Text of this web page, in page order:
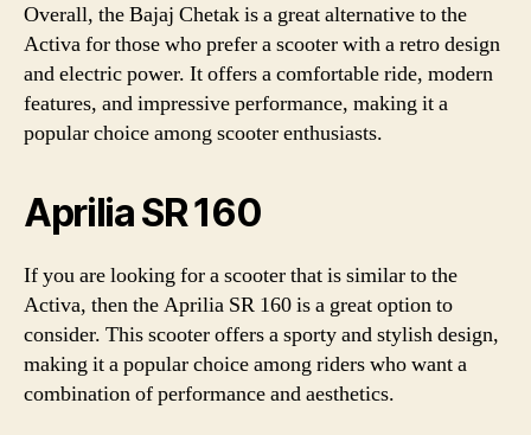
Overall, the Bajaj Chetak is a great alternative to the
Activa for those who prefer a scooter with a retro design
and electric power. It offers a comfortable ride, modern
features, and impressive performance, making it a
popular choice among scooter enthusiasts.
Aprilia SR 160
If you are looking for a scooter that is similar to the
Activa, then the Aprilia SR 160 is a great option to
consider. This scooter offers a sporty and stylish design,
making it a popular choice among riders who want a
combination of performance and aesthetics.